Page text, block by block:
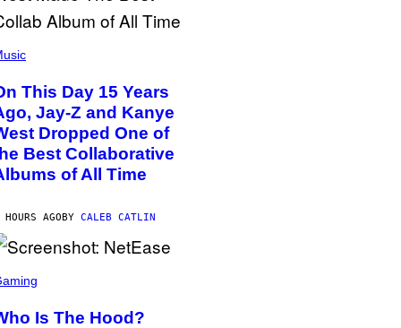
This Day 15 Years
Jay-Z and Kanye
Dropped One of
Best Collaborative
of All Time
AGOBY CALEB CATLIN
Is The Hood?